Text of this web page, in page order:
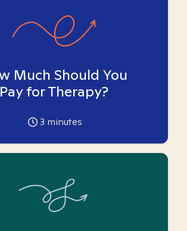
Much Should You
Pay for Therapy?
3 minutes